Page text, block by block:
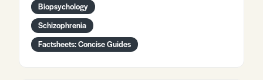
Biopsychology
Schizophrenia
Factsheets: Concise Guides